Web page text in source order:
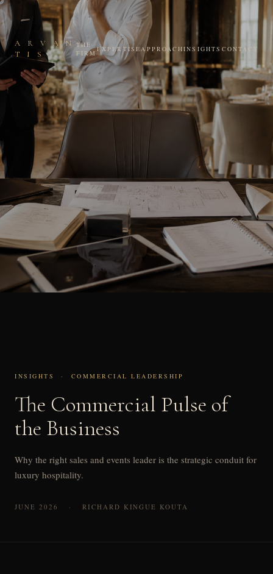
A R V A N
T I S
THE
FIRMEXPERTISEAPPROACHINSIGHTS CONTACT
INSIGHTS · COMMERCIAL LEADERSHIP
The Commercial Pulse of
the Business
Why the right sales and events leader is the strategic conduit for
luxury hospitality.
JUNE 2026 · RICHARD KINGUE KOUTA